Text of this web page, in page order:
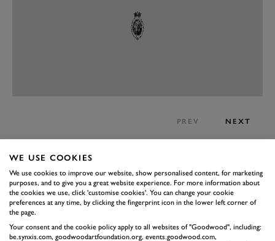
PREV NEXT
Partner Randox Health who bring The Studio to our
event, are global market leaders in healthcare
diagnostics and are committed to revolutionising
healthcare on a global scale. The company aims to arm
people with a personalised preventative health
programme helping them to take control of their
WE USE COOKIES
We use cookies to improve our website, show personalised content, for marketing
purposes, and to give you a great website experience. For more information about
the cookies we use, click 'customise cookies'. You can change your cookie
preferences at any time, by clicking the fingerprint icon in the lower left corner of
the page.
Your consent and the cookie policy apply to all websites of "Goodwood", including:
be.synxis.com, goodwoodartfoundation.org, events.goodwood.com,